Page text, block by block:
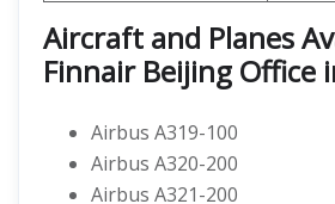
Aircraft and Planes
Finnair Beijing Office
Airbus A319-100
Airbus A320-200
Airbus A321-200